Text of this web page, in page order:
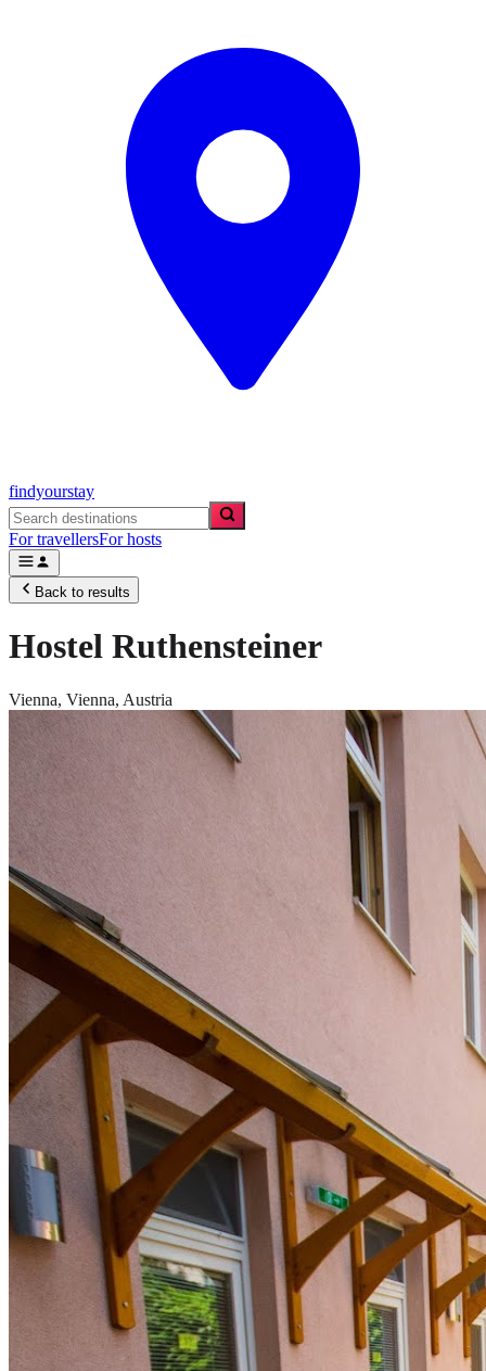
findyourstay
For travellersFor hosts
Back to results
Hostel Ruthensteiner
Vienna, Vienna, Austria